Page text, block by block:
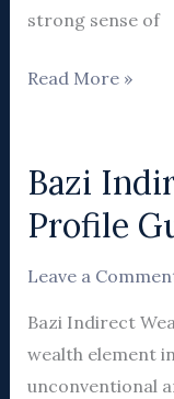
strong sense of
Read More »
Bazi
Profile
Leave a
Bazi Indirect
wealth element
unconventional
Bazi
Indirect
Wealth
偏
Profile
Guide